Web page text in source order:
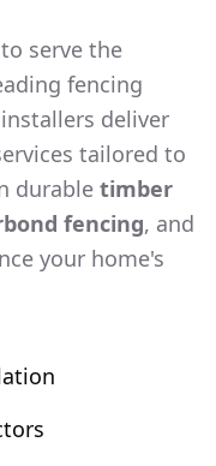
serve the
fencing
deliver
tailored to
durable timber
fencing, and
your home's